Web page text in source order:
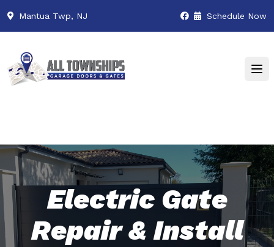
Mantua Twp, NJ Schedule Now
Electric Gate
Repair & Install